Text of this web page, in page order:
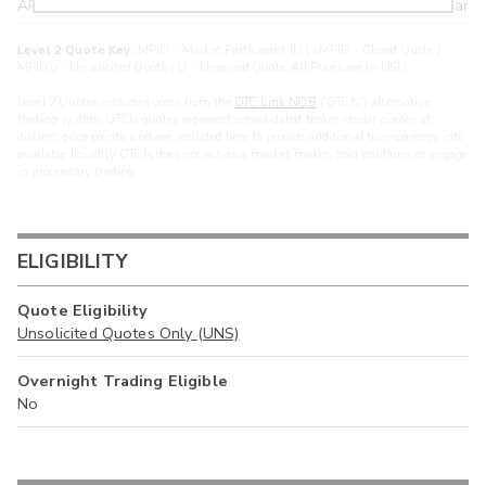
ARXS
U >year
Level 2 Quote Key:
OTC Link NQB
ELIGIBILITY
Quote Eligibility
Unsolicited Quotes Only (UNS)
Overnight Trading Eligible
No